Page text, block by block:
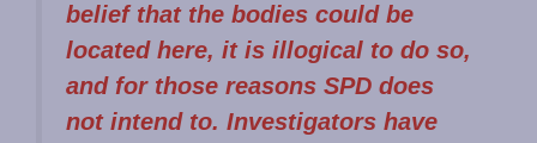
belief that the bodies could be
located here, it is illogical to do so,
and for those reasons SPD does
not intend to. Investigators have